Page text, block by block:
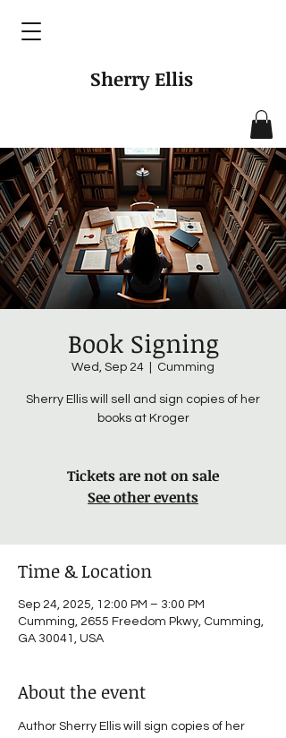
Sherry Ellis
Book Signing
Wed, Sep 24 Cumming
Sherry Ellis will sell and sign copies of her
books at Kroger
Tickets are not on sale
See other events
Time & Location
Sep 24, 2025, 12:00 PM – 3:00 PM
Cumming, 2655 Freedom Pkwy, Cumming,
GA 30041, USA
About the event
Author Sherry Ellis will sign copies of her